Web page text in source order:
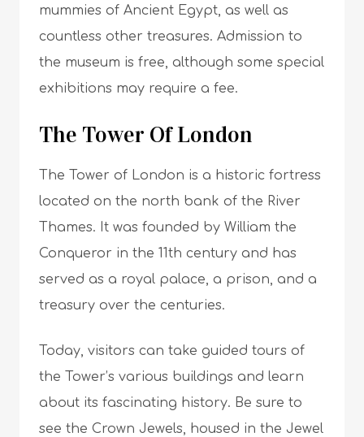
mummies of Ancient Egypt, as well as
countless other treasures. Admission to
the museum is free, although some special
exhibitions may require a fee.
The Tower Of London
The Tower of London is a historic fortress
located on the north bank of the River
Thames. It was founded by William the
Conqueror in the 11th century and has
served as a royal palace, a prison, and a
treasury over the centuries.
Today, visitors can take guided tours of
the Tower’s various buildings and learn
about its fascinating history. Be sure to
see the Crown Jewels, housed in the Jewel